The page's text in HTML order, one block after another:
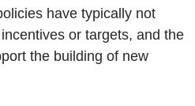
have typically not
or targets, and the
the building of new